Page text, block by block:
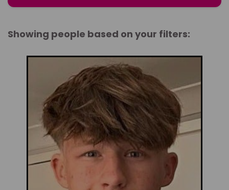
Showing people based on your filters: